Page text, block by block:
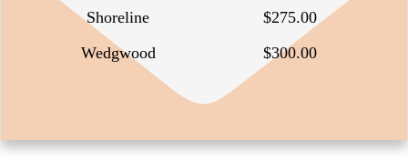
Shoreline
$275.00
Wedgwood
$300.00